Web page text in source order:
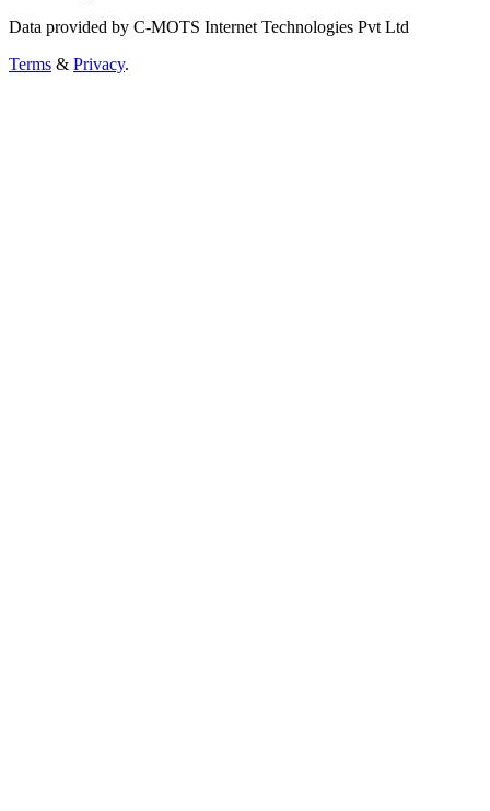
Data provided by C-MOTS Internet Technologies Pvt Ltd
Terms & Privacy.